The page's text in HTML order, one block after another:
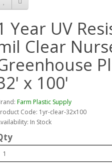
Year UV
Clear
x 100'
Farm Plastic Supply
Code: 1yr-clear-32x100
In Stock